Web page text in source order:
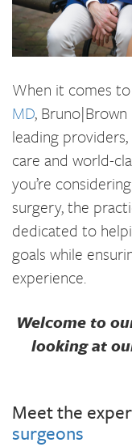
When it comes to
MD,
leading
care and world-
you’re
surgery, the
dedicated to
goals while
experience.
Welcome to
looking at
Meet the
surgeons